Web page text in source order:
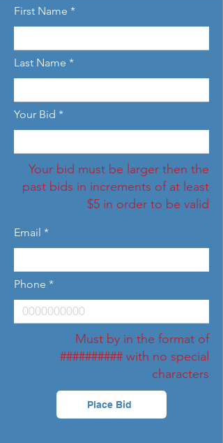
First Name
Last Name
Your Bid
Your bid must be larger then the
past bids in increments of at least
$5 in order to be valid
Email
Phone
Must by in the format of
########## with no special
characters
Place Bid